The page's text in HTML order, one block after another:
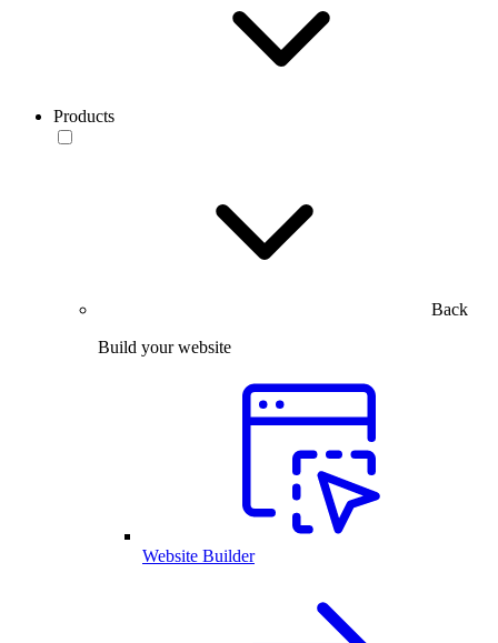
Products
Back
Build your website
Website Builder